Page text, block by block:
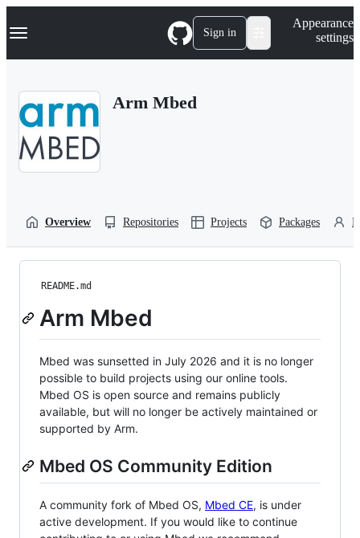
k
p
Navigation Menu Sign in
Appearance
settings
Arm Mbed
Overview Repositories Projects Packages
README.md
Arm Mbed
Mbed was sunsetted in July 2026 and it is no longer
possible to build projects using our online tools.
Mbed OS is open source and remains publicly
available, but will no longer be actively maintained or
supported by Arm.
Mbed OS Community Edition
A community fork of Mbed OS, Mbed CE, is under
active development. If you would like to continue